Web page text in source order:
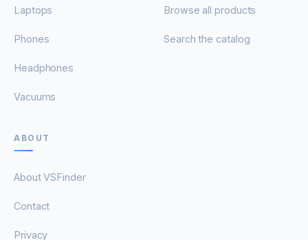
Laptops
Phones
Headphones
Vacuums
Browse all products
Search the catalog
ABOUT
About VSFinder
Contact
Privacy